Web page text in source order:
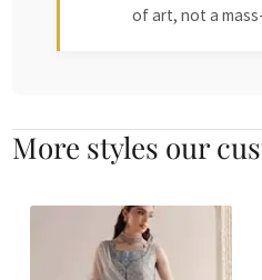
of art, not a
More styles our